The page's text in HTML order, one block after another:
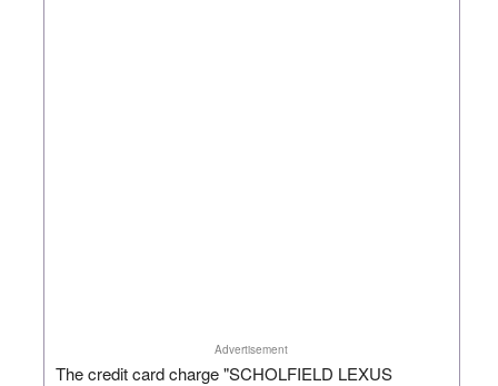
Advertisement
The credit card charge "SCHOLFIELD LEXUS